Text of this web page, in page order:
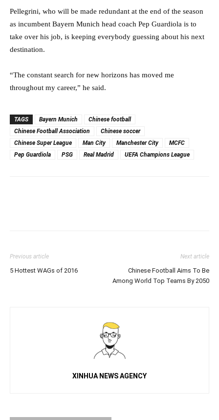
Pellegrini, who will be made redundant at the end of the season
as incumbent Bayern Munich head coach Pep Guardiola is to
take over his job, is keeping everybody guessing about his next
destination.
“The constant search for new horizons has moved me
throughout my career,” he said.
TAGS Bayern Munich
Chinese football
Chinese Football Association
Chinese soccer
Chinese Super League
Man City Manchester City
MCFC
Pep Guardiola
PSG Real Madrid UEFA Champions League
Previous article
5 Hottest WAGs of 2016
Next article
Chinese Football Aims To Be
Among World Top Teams By 2050
XINHUA NEWS AGENCY